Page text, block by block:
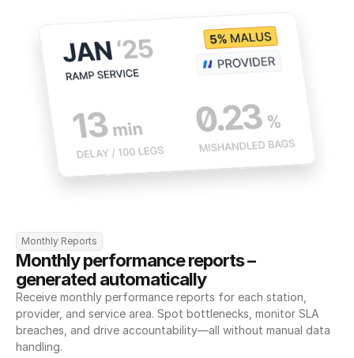
Monthly Reports
Monthly performance reports –
generated automatically
Receive monthly performance reports for each station,
provider, and service area. Spot bottlenecks, monitor SLA
breaches, and drive accountability—all without manual data
handling.